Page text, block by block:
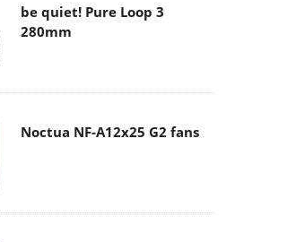
be quiet! Pure Loop 3
280mm
Noctua NF-A12x25 G2 fans